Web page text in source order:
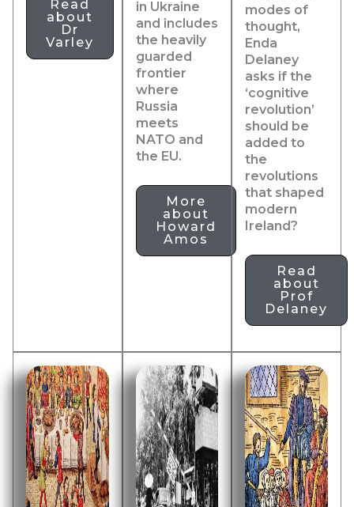
Read
about
Dr
Varley
in Ukraine
and includes
the heavily
guarded
frontier
where
Russia
meets
NATO and
the EU.
More
about
Howard
Amos
modes of
thought,
Enda
Delaney
asks if the
‘cognitive
revolution’
should be
added to
the
revolutions
that shaped
modern
Ireland?
Read
about
Prof
Delaney